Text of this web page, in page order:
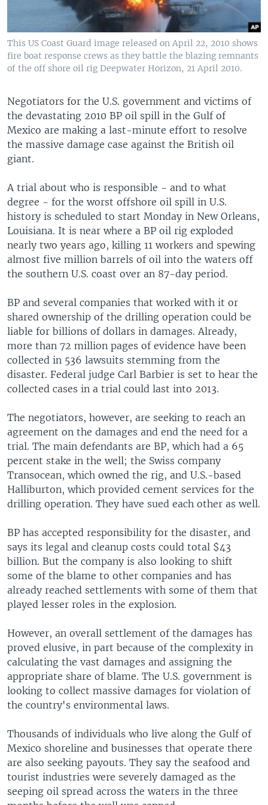
This US Coast Guard image released on April 22, 2010 shows
fire boat response crews as they battle the blazing remnants
of the off shore oil rig Deepwater Horizon, 21 April 2010.
Negotiators for the U.S. government and victims of
the devastating 2010 BP oil spill in the Gulf of
Mexico are making a last-minute effort to resolve
the massive damage case against the British oil
giant.
A trial about who is responsible - and to what
degree - for the worst offshore oil spill in U.S.
history is scheduled to start Monday in New Orleans,
Louisiana. It is near where a BP oil rig exploded
nearly two years ago, killing 11 workers and spewing
almost five million barrels of oil into the waters off
the southern U.S. coast over an 87-day period.
BP and several companies that worked with it or
shared ownership of the drilling operation could be
liable for billions of dollars in damages. Already,
more than 72 million pages of evidence have been
collected in 536 lawsuits stemming from the
disaster. Federal judge Carl Barbier is set to hear the
collected cases in a trial could last into 2013.
The negotiators, however, are seeking to reach an
agreement on the damages and end the need for a
trial. The main defendants are BP, which had a 65
percent stake in the well; the Swiss company
Transocean, which owned the rig, and U.S.-based
Halliburton, which provided cement services for the
drilling operation. They have sued each other as well.
BP has accepted responsibility for the disaster, and
says its legal and cleanup costs could total $43
billion. But the company is also looking to shift
some of the blame to other companies and has
already reached settlements with some of them that
played lesser roles in the explosion.
However, an overall settlement of the damages has
proved elusive, in part because of the complexity in
calculating the vast damages and assigning the
appropriate share of blame. The U.S. government is
looking to collect massive damages for violation of
the country's environmental laws.
Thousands of individuals who live along the Gulf of
Mexico shoreline and businesses that operate there
are also seeking payouts. They say the seafood and
tourist industries were severely damaged as the
seeping oil spread across the waters in the three